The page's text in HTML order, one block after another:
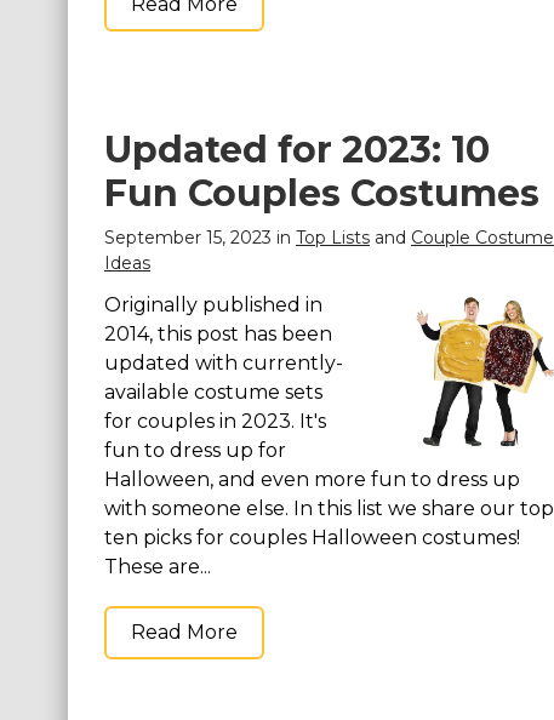
Costume Randomizer
Read More
Updated for 2023: 10
Fun Couples Costumes
September 15, 2023 in Top Lists and Couple Costume
Ideas
Originally published in
2014, this post has been
updated with currently-
available costume sets
for couples in 2023. It's
fun to dress up for
Halloween, and even more fun to dress up
with someone else. In this list we share our top
ten picks for couples Halloween costumes!
These are...
Read More